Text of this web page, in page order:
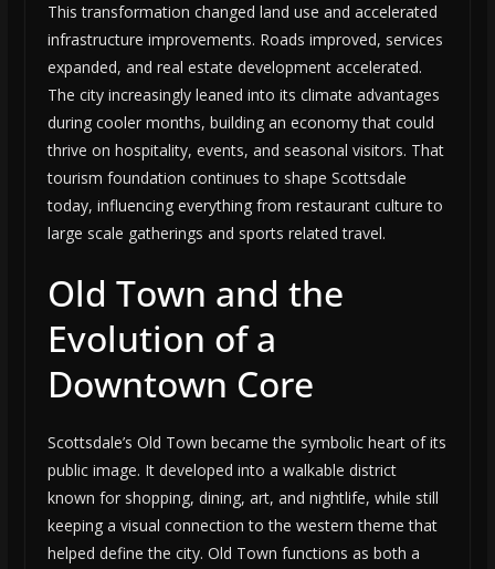
This transformation changed land use and accelerated
infrastructure improvements. Roads improved, services
expanded, and real estate development accelerated.
The city increasingly leaned into its climate advantages
during cooler months, building an economy that could
thrive on hospitality, events, and seasonal visitors. That
tourism foundation continues to shape Scottsdale
today, influencing everything from restaurant culture to
large scale gatherings and sports related travel.
Old Town and the
Evolution of a
Downtown Core
Scottsdale’s Old Town became the symbolic heart of its
public image. It developed into a walkable district
known for shopping, dining, art, and nightlife, while still
keeping a visual connection to the western theme that
helped define the city. Old Town functions as both a